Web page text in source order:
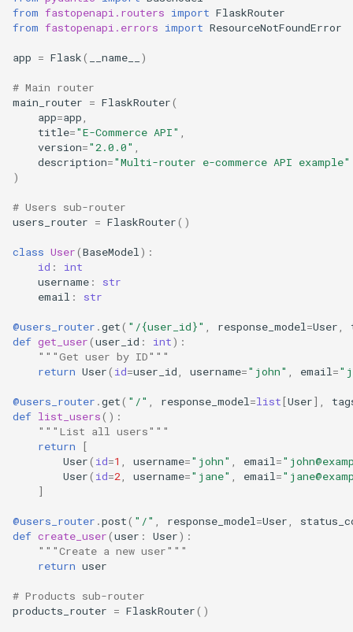
s
i
n
Error Handling
Starlette
Tornado
routers/admin.py
main.py
Nested Routers
Deep Nesting
Versioned APIs
Domain-Driven Design
Shared Dependencies
Best Practices
1. Organize by
Feature/Domain
3. Share Common
Dependencies
4. Use Tags for Organization
5. Version Your API
See Also
from fastopenapi.routers import FlaskRouter
from fastopenapi.errors import ResourceNotFoundError
app = Flask( __name__ )
# Main router
main_router = FlaskRouter(
app=app
title="E-Commerce API"
version="2.0.0"
description="Multi-router e-commerce API example"
)
# Users sub-router
users_router = FlaskRouter()
class User(BaseModel ):
id :
int
username :
str
email : str
@users_router .get( "/{user_id}" response_model =User
def get_user(user_id : int):
"""Get user by ID"""
return User( id=user_id username="john" email =
@users_router .get( "/" response_model =list[User],
def list_users():
"""List all users"""
return
[
User( id=1 username="john" email =
User( id=2 username="jane" email =
]
@users_router .post( "/" response_model =User
def create_user(user : User):
"""Create a new user"""
return user
# Products sub-router
products_router = FlaskRouter()